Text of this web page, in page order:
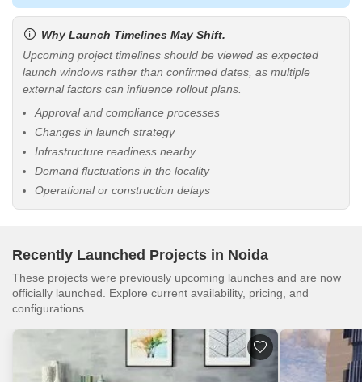
Why Launch Timelines May Shift.
Upcoming project timelines should be viewed as expected
launch windows rather than confirmed dates, as multiple
external factors can influence rollout plans.
Approval and compliance processes
Changes in launch strategy
Infrastructure readiness nearby
Demand fluctuations in the locality
Operational or construction delays
Recently Launched Projects in Noida
These projects were previously upcoming launches and are now
officially launched. Explore current availability, pricing, and
configurations.